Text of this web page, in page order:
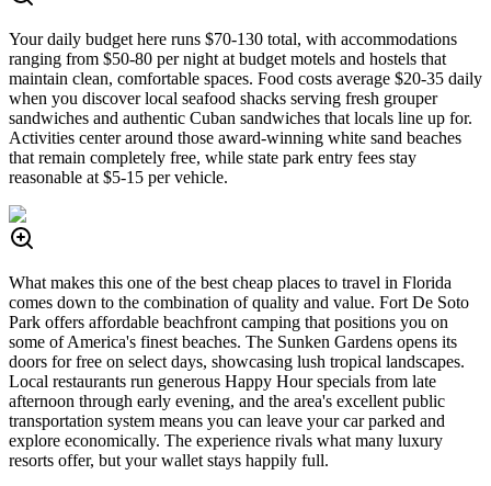
Your daily budget here runs $70-130 total, with accommodations
ranging from $50-80 per night at budget motels and hostels that
maintain clean, comfortable spaces. Food costs average $20-35 daily
when you discover local seafood shacks serving fresh grouper
sandwiches and authentic Cuban sandwiches that locals line up for.
Activities center around those award-winning white sand beaches
that remain completely free, while state park entry fees stay
reasonable at $5-15 per vehicle.
What makes this one of the best cheap places to travel in Florida
comes down to the combination of quality and value. Fort De Soto
Park offers affordable beachfront camping that positions you on
some of America's finest beaches. The Sunken Gardens opens its
doors for free on select days, showcasing lush tropical landscapes.
Local restaurants run generous Happy Hour specials from late
afternoon through early evening, and the area's excellent public
transportation system means you can leave your car parked and
explore economically. The experience rivals what many luxury
resorts offer, but your wallet stays happily full.